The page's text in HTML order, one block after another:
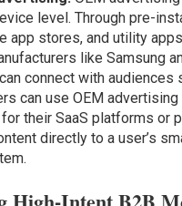
level. Through pre-
app stores, and utility
like Samsung
connect with audiences
can use OEM
their SaaS platforms or
directly to a user’s